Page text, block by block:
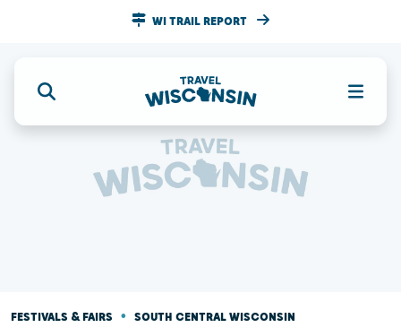
WI TRAIL REPORT
FESTIVALS & FAIRS • SOUTH CENTRAL WISCONSIN